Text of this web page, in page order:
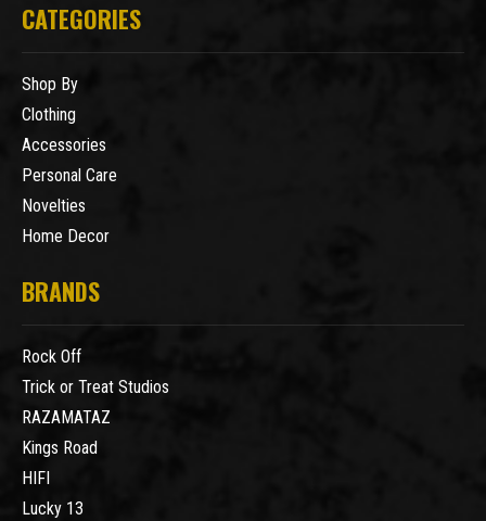
CATEGORIES
Shop By
Clothing
Accessories
Personal Care
Novelties
Home Decor
BRANDS
Rock Off
Trick or Treat Studios
RAZAMATAZ
Kings Road
HIFI
Lucky 13